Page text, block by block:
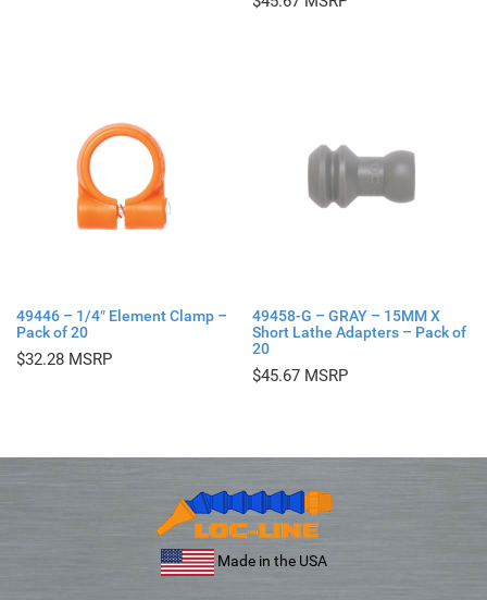
49446 – 1/4″ Element Clamp –
Pack of 20
$32.28
49458-G – GRAY – 15MM X
Short Lathe Adapters – Pack of
20
$45.67
Made in the USA